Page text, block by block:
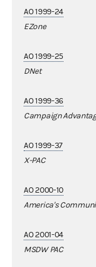
AO 1999-24
EZone
AO 1999-25
DNet
AO 1999-36
Campaign
AO 1999-37
X-PAC
AO 2000-10
America's
AO 2001-04
MSDW PAC